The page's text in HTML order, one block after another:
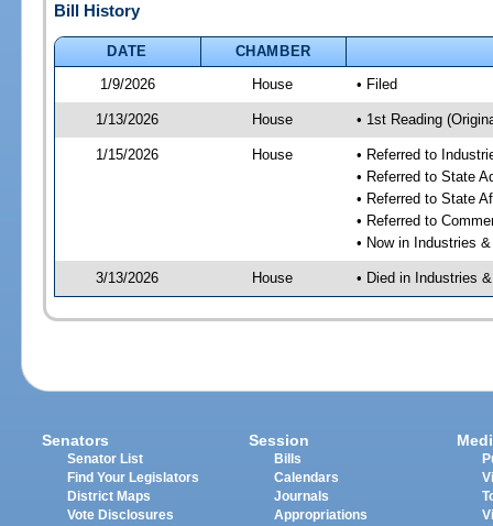
Bill History
DATE
CHAMBER
1/9/2026
House • Filed
1/13/2026 House • 1st Reading
1/15/2026 House
• Referred to
• Referred to State
• Referred to State
• Referred to
• Now in Industries
3/13/2026 House • Died in Industries
Senators
Senator List
Find Your Legislators
District Maps
Vote Disclosures
Session
Bills
Calendars
Journals
Appropriations